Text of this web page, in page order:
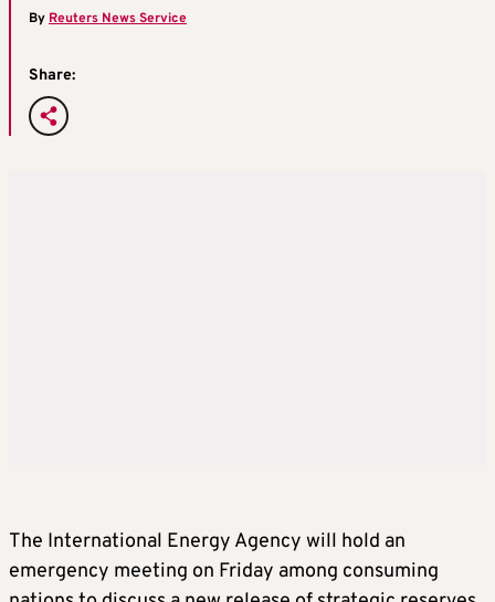
By Reuters News Service
Share:
The International Energy Agency will hold an
emergency meeting on Friday among consuming